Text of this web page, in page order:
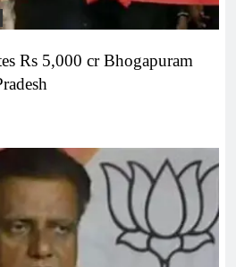
Rs 5,000 cr Bhogapuram